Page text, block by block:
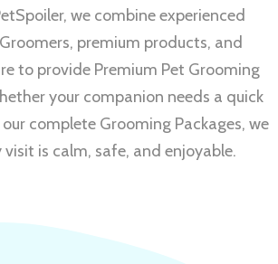
we combine experienced
premium products, and
to provide Premium Pet Grooming
your companion needs a quick
complete Grooming Packages, we
visit is calm, safe, and enjoyable.